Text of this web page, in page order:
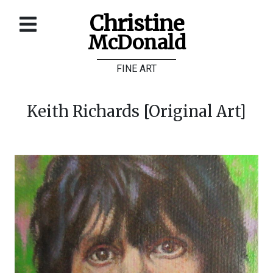
Christine
McDonald
FINE ART
Galleries
Contact
©
Keith Richards [Original Art]